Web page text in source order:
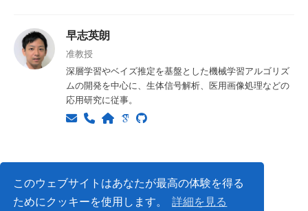
このウェブサイトはあなたが最高の体験を得る
ためにクッキーを使用します。
詳細を見る
早志英朗
准教授
深層学習やベイズ推定を基盤とした機械学習アルゴリズ
ムの開発を中心に、生体信号解析、医用画像処理などの
応用研究に従事。
Privacy Policy
© ISLab., Osaka Univeristy, 2026